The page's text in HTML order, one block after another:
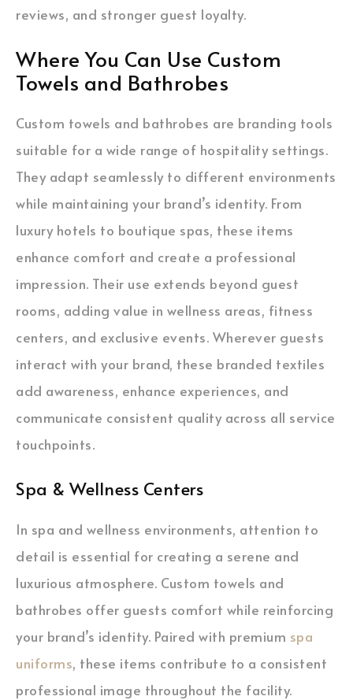
reviews, and stronger guest loyalty.
Where You Can Use Custom
Towels and Bathrobes
Custom towels and bathrobes are branding tools
suitable for a wide range of hospitality settings.
They adapt seamlessly to different environments
while maintaining your brand’s identity. From
luxury hotels to boutique spas, these items
enhance comfort and create a professional
impression. Their use extends beyond guest
rooms, adding value in wellness areas, fitness
centers, and exclusive events. Wherever guests
interact with your brand, these branded textiles
add awareness, enhance experiences, and
communicate consistent quality across all service
touchpoints.
Spa & Wellness Centers
In spa and wellness environments, attention to
detail is essential for creating a serene and
luxurious atmosphere. Custom towels and
bathrobes offer guests comfort while reinforcing
your brand’s identity. Paired with premium spa
uniforms, these items contribute to a consistent
professional image throughout the facility.